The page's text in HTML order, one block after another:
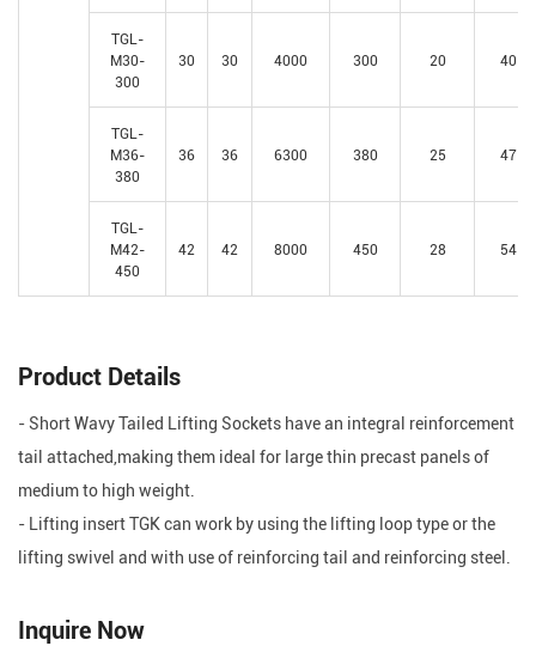
TGL-
M30-
300
30 30 4000 300 20 40
TGL-
M36-
380
36 36 6300 380 25 47
TGL-
M42-
450
42 42 8000 450 28 54
Product Details
- Short Wavy Tailed Lifting Sockets have an integral reinforcement
tail attached,making them ideal for large thin precast panels of
medium to high weight.
- Lifting insert TGK can work by using the lifting loop type or the
lifting swivel and with use of reinforcing tail and reinforcing steel.
Inquire Now